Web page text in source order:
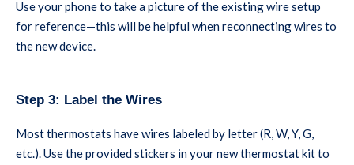
Use your phone to take a picture of the existing wire setup
for reference—this will be helpful when reconnecting wires to
the new device.
Step 3: Label the Wires
Most thermostats have wires labeled by letter (R, W, Y, G,
etc.). Use the provided stickers in your new thermostat kit to